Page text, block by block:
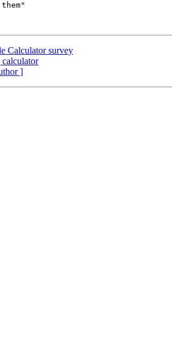
Calculator survey
]